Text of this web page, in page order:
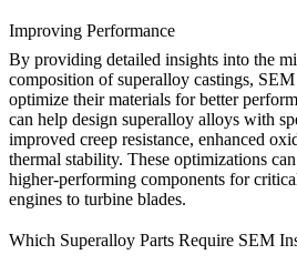
Improving Performance
By providing detailed insights into the
composition of superalloy castings,
optimize their materials for better
can help design superalloy alloys with
improved creep resistance, enhanced
thermal stability. These optimizations
higher-performing components for
engines to turbine blades.
Which Superalloy Parts Require SEM